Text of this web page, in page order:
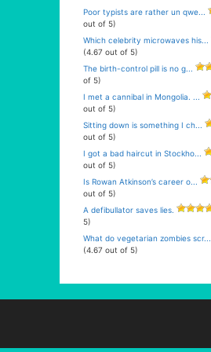
Poor typists are rather un qwe...
out of 5)
Which celebrity microwaves his...
(4.67 out of 5)
The birth-control pill is no g...
of 5)
I met a cannibal in Mongolia. ...
out of 5)
Sitting down is something I ch...
out of 5)
I got a bad haircut in Stockho...
out of 5)
Is Rowan Atkinson’s career o...
out of 5)
A defibullator saves lies.
5)
What do vegetarian zombies scr...
(4.67 out of 5)